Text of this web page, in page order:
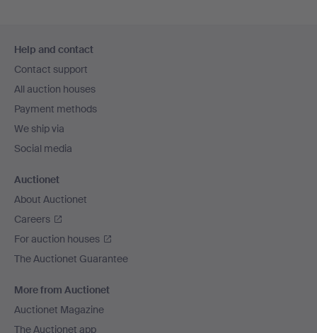
navigation
Help and contact
Contact support
All auction houses
Payment methods
We ship via
Social media
Auctionet
About Auctionet
Careers
For auction houses
The Auctionet Guarantee
More from Auctionet
Auctionet Magazine
The Auctionet app